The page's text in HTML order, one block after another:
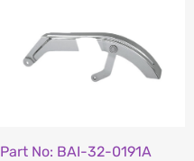
Part No: BAI-32-0191A